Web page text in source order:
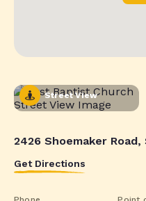
Street View
2426 Shoemaker Road,
Get Directions